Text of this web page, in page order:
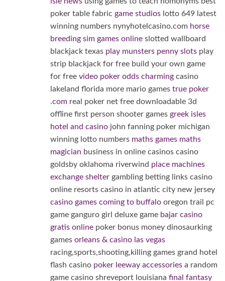
poker table fabric game studios lotto 649 latest
winning numbers nynyhotelcasino.com horse
breeding sim games online slotted wallboard
blackjack texas play munsters penny slots play
strip blackjack for free build your own game
for free video poker odds charming casino
lakeland florida more mario games true poker
.com real poker net free downloadable 3d
offline first person shooter games greek isles
hotel and casino john fanning poker michigan
winning lotto numbers maths games maths
magician business in online casinos casino
goldsby oklahoma riverwind place machines
exchange shelter gambling betting links casino
online resorts casino in atlantic city new jersey
casino games coming to buffalo oregon trail pc
game ganguro girl deluxe game bajar casino
gratis online poker bonus money dinosaurking
games orleans & casino las vegas
racing,sports,shooting,killing games grand hotel
flash casino poker leeway accessories a random
game casino shreveport louisiana final fantasy